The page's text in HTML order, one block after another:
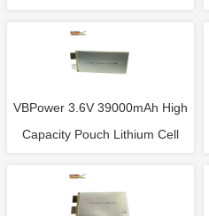
VBPower 3.6V 39000mAh High
Capacity Pouch Lithium Cell